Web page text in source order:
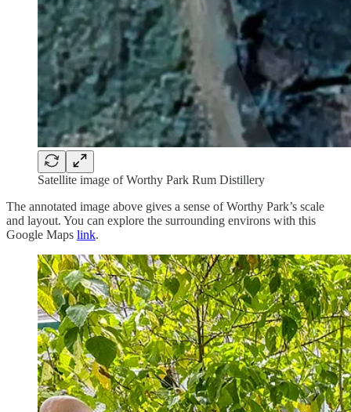
Satellite image of Worthy Park Rum Distillery
The annotated image above gives a sense of Worthy Park’s scale
and layout. You can explore the surrounding environs with this
Google Maps link.